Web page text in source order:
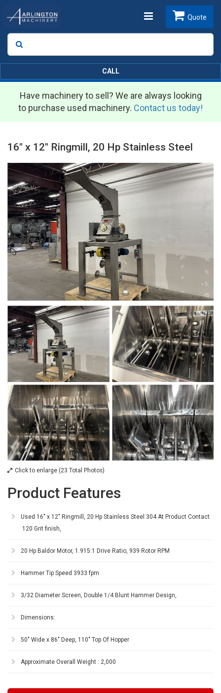
Toggle
Search
Quote
CALL
Have machinery to sell? We are always looking
to purchase used machinery. Contact us today!
16" x 12" Ringmill, 20 Hp Stainless Steel
Click to enlarge (23 Total Photos)
Product Features
Used 16" x 12" Ringmill, 20 Hp Stainless Steel 304 At Product Contact
120 Grit finish,
20 Hp Baldor Motor, 1.915:1 Drive Ratio, 939 Rotor RPM
Hammer Tip Speed 3933 fpm
3/32 Diameter Screen, Double 1/4 Blunt Hammer Design,
Dimensions:
50" Wide x 86" Deep, 110" Top Of Hopper
Approximate Overall Weight : 2,000